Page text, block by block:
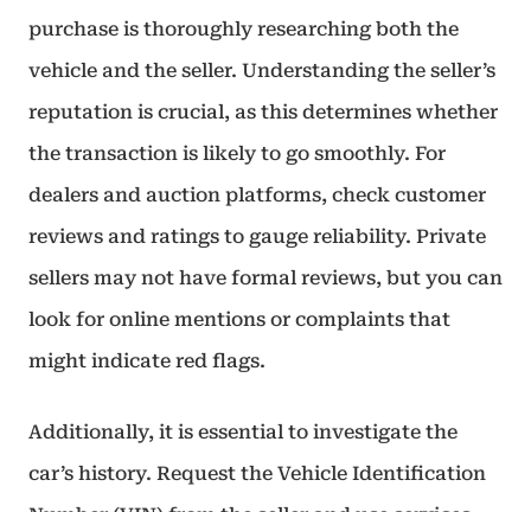
purchase is thoroughly researching both the
vehicle and the seller. Understanding the seller’s
reputation is crucial, as this determines whether
the transaction is likely to go smoothly. For
dealers and auction platforms, check customer
reviews and ratings to gauge reliability. Private
sellers may not have formal reviews, but you can
look for online mentions or complaints that
might indicate red flags.
Additionally, it is essential to investigate the
car’s history. Request the Vehicle Identification